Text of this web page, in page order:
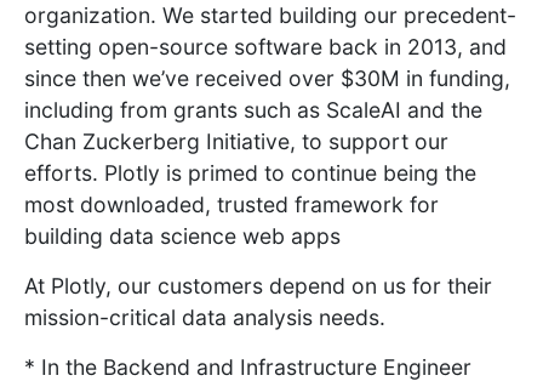
organization. We started building our precedent-
setting open-source software back in 2013, and
since then we’ve received over $30M in funding,
including from grants such as ScaleAI and the
Chan Zuckerberg Initiative, to support our
efforts. Plotly is primed to continue being the
most downloaded, trusted framework for
building data science web apps
At Plotly, our customers depend on us for their
mission-critical data analysis needs.
* In the Backend and Infrastructure Engineer